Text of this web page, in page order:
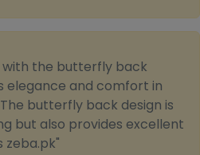
with the butterfly back
elegance and comfort in
butterfly back design is
but also provides excellent
zeba.pk"